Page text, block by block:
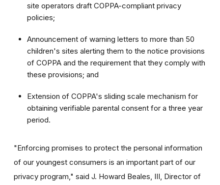
site operators draft COPPA-compliant privacy
policies;
Announcement of warning letters to more than 50
children's sites alerting them to the notice provisions
of COPPA and the requirement that they comply with
these provisions; and
Extension of COPPA's sliding scale mechanism for
obtaining verifiable parental consent for a three year
period.
"Enforcing promises to protect the personal information
of our youngest consumers is an important part of our
privacy program," said J. Howard Beales, III, Director of